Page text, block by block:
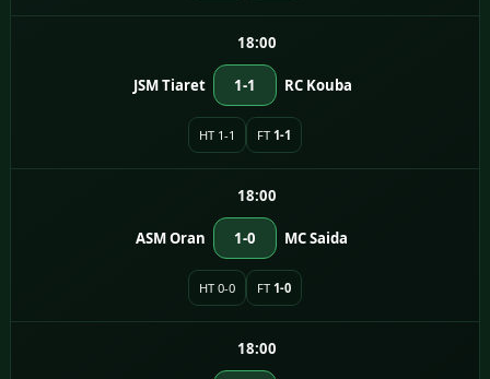
18:00
JSM Tiaret 1-1 RC Kouba
HT 1-1 FT 1-1
18:00
ASM Oran 1-0 MC Saida
HT 0-0 FT 1-0
18:00